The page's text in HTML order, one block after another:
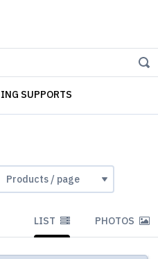
SUPPORTS
LIST PHOTOS